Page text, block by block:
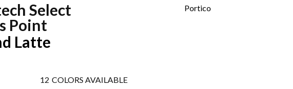
Select
Point
Latte
Portico
12 COLORS AVAILABLE